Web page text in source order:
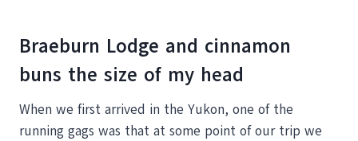
Braeburn Lodge and cinnamon
buns the size of my head
When we first arrived in the Yukon, one of the
running gags was that at some point of our trip we